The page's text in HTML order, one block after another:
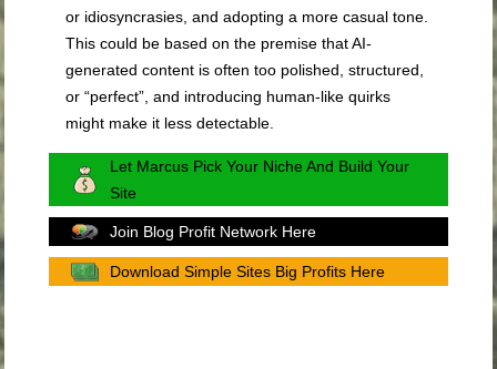
or idiosyncrasies, and adopting a more casual tone.
This could be based on the premise that AI-
generated content is often too polished, structured,
or “perfect”, and introducing human-like quirks
might make it less detectable.
Let Marcus Pick Your Niche And Build Your
Site
Join Blog Profit Network Here
Download Simple Sites Big Profits Here